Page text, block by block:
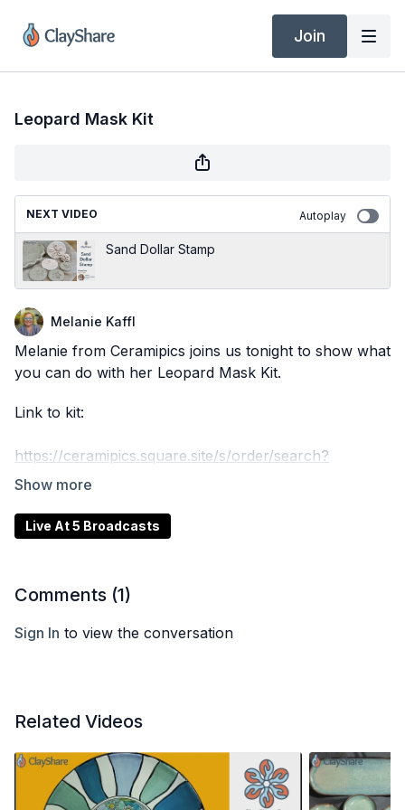
Join
Leopard Mask Kit
NEXT VIDEO Autoplay
Sand Dollar Stamp
Melanie Kaffl
Melanie from Ceramipics joins us tonight to show what
you can do with her Leopard Mask Kit.
Link to kit:
https://ceramipics.square.site/s/order/search?
shipping=true&q=transfer&item=158
Live At 5 Broadcasts
Comments (1)
Sign In to view the conversation
Related Videos